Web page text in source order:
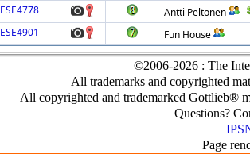
ESE4778
Antti Peltonen
ESE4901
Fun House
©2006-2026 : The
All trademarks and copyrighted
All copyrighted and trademarked Gottlieb®
Questions?
Page